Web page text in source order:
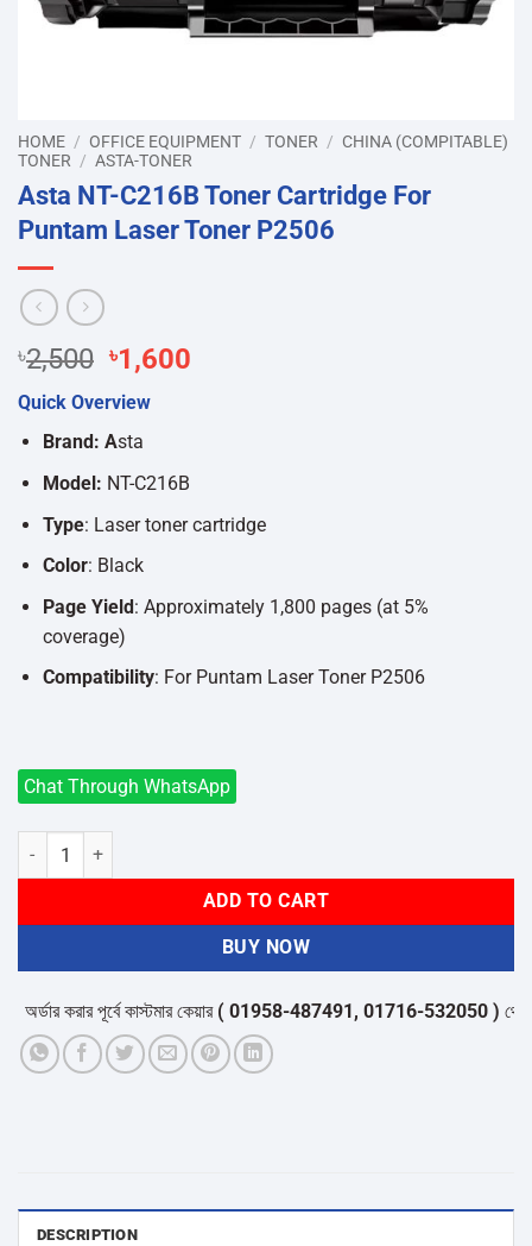
HOME / OFFICE EQUIPMENT / TONER / CHINA (COMPITABLE)
TONER / ASTA-TONER
Asta NT-C216B Toner Cartridge For
Puntam Laser Toner P2506
৳2,500 Original
price
was:
৳2,500.
৳1,600
Quick Overview
Brand: Asta
Model: NT-C216B
Type: Laser toner cartridge
Color: Black
Page Yield: Approximately 1,800 pages (at 5%
coverage)
Compatibility: For Puntam Laser Toner P2506
Chat Through WhatsApp
Asta NT-C216B Toner Cartridge For Puntam Laser Toner P2506
ADD TO CART
BUY NOW
করার পূর্বে কাস্টমার কেয়ার( 01958-487491, 01716-532050 )থেকে
DESCRIPTION